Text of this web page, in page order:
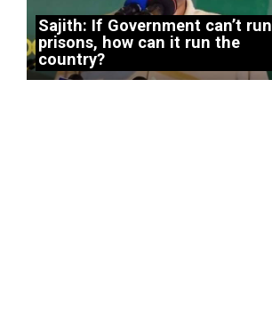
Sajith: If Government can’t run
prisons, how can it run the
country?